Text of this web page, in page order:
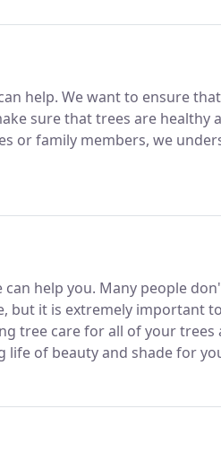
help. We want to ensure
sure that trees are healthy
or family members, we
help you. Many people
but it is extremely important
tree care for all of your trees
life of beauty and shade for